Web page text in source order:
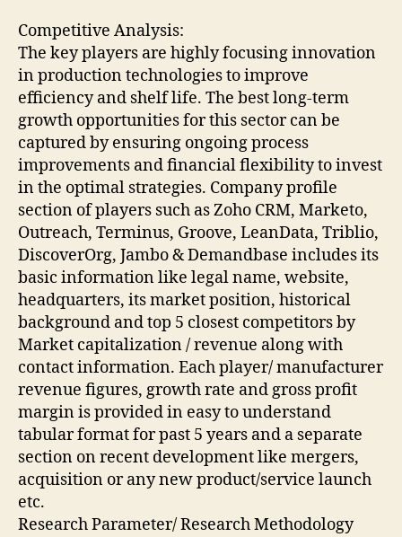
Competitive Analysis:
The key players are highly focusing innovation
in production technologies to improve
efficiency and shelf life. The best long-term
growth opportunities for this sector can be
captured by ensuring ongoing process
improvements and financial flexibility to invest
in the optimal strategies. Company profile
section of players such as Zoho CRM, Marketo,
Outreach, Terminus, Groove, LeanData, Triblio,
DiscoverOrg, Jambo & Demandbase includes its
basic information like legal name, website,
headquarters, its market position, historical
background and top 5 closest competitors by
Market capitalization / revenue along with
contact information. Each player/ manufacturer
revenue figures, growth rate and gross profit
margin is provided in easy to understand
tabular format for past 5 years and a separate
section on recent development like mergers,
acquisition or any new product/service launch
etc.
Research Parameter/ Research Methodology